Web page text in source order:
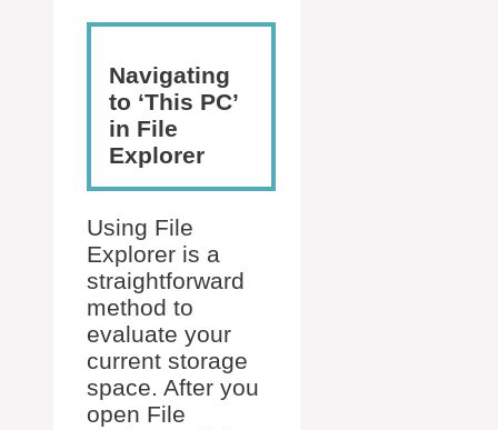
Navigating
to ‘This PC’
in File
Explorer
Using File
Explorer is a
straightforward
method to
evaluate your
current storage
space. After you
open File